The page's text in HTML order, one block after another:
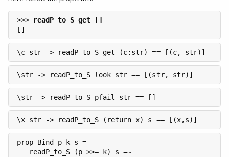
>>>
\c str -> readP_to_S get (c:str) == [(c, str)]
\str -> readP_to_S look str == [(str, str)]
\str -> readP_to_S pfail str == []
\x str -> readP_to_S (return x) s == [(x,s)]
prop_Bind p k s =
   readP_to_S (p >>= k) s =~